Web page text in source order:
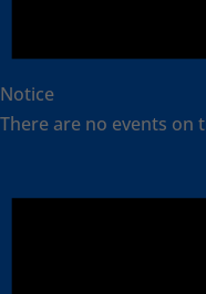
Notice
There are no events on